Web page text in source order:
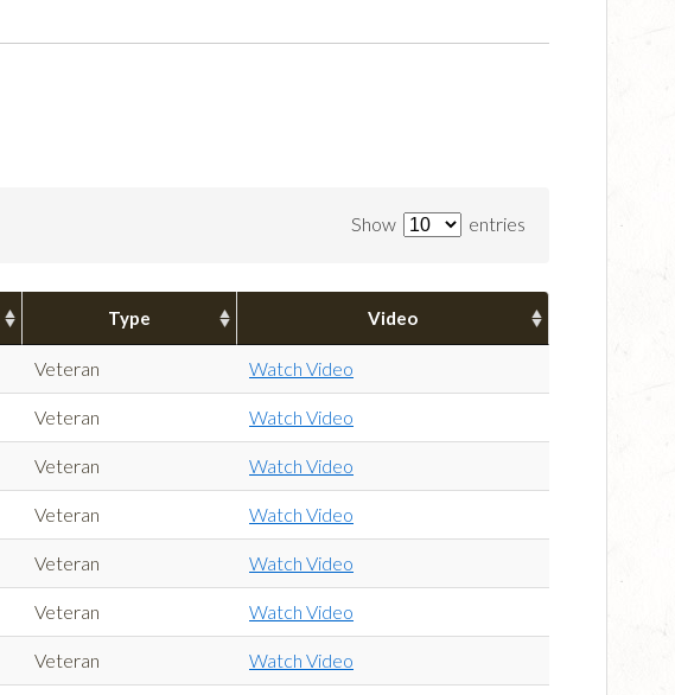
Show entries
Type Video
Veteran Watch Video
Veteran Watch Video
Veteran Watch Video
Veteran Watch Video
Veteran Watch Video
Veteran Watch Video
Veteran Watch Video